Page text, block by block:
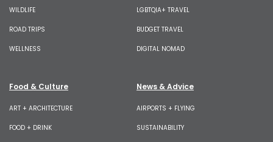
WILDLIFE
ROAD TRIPS
WELLNESS
LGBTQIA+ TRAVEL
BUDGET TRAVEL
DIGITAL NOMAD
Food & Culture
ART + ARCHITECTURE
FOOD + DRINK
News & Advice
AIRPORTS + FLYING
SUSTAINABILITY